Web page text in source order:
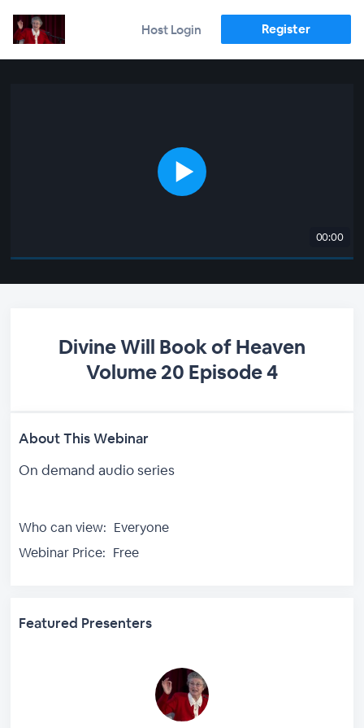
Host Login Register
00:00
Divine Will Book of Heaven
Volume 20 Episode 4
About This Webinar
On demand audio series
Who can view: Everyone
Webinar Price: Free
Featured Presenters